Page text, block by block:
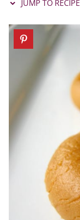
JUMP TO RECIPE